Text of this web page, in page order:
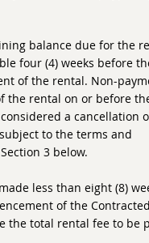
balance due for the
four (4) weeks before
of the rental. Non-
the rental on or before
a cancellation
to the terms and
3 below.
less than eight (8)
of the Contracted
the total rental fee to be